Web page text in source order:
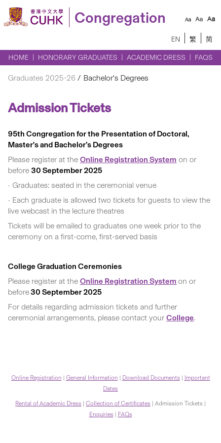
Congregation
EN 繁 简
HOME HONORARY GRADUATES ACADEMIC DRESS FAQS
Graduates 2025-26 Bachelor's Degrees
Admission Tickets
95th Congregation for the Presentation of Doctoral,
Master's and Bachelor’s Degrees
Please register at the Online Registration System on or
before 30 September 2025
• Graduates: seated in the ceremonial venue
• Each graduate is allowed two tickets for guests to view the
live webcast in the lecture theatres
Tickets will be emailed to graduates one week prior to the
ceremony on a first-come, first-served basis
College Graduation Ceremonies
Please register at the Online Registration System on or
before30 September 2025
For details regarding admission tickets and further
ceremonial arrangements, please contact your College.
Online Registration | General Information | Download Documents| Important
Dates
Rental of Academic Dress | Collection of Certificates | Admission Tickets |
Enquiries| FAQs